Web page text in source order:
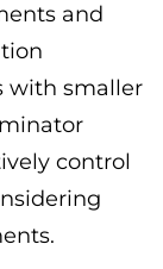
and
with smaller
control